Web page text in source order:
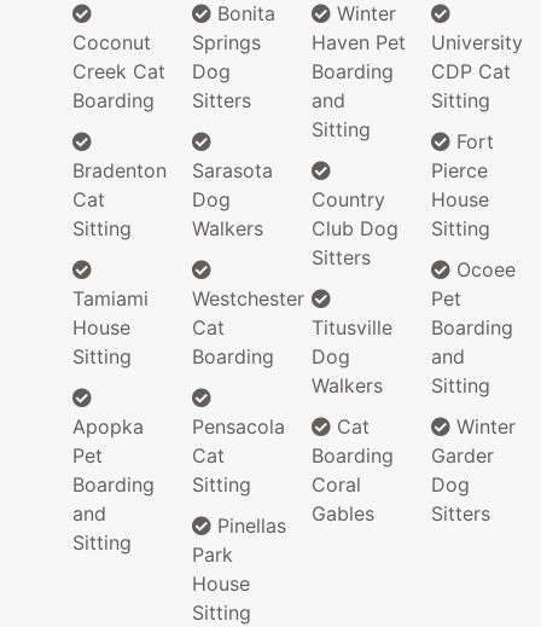
Coconut
Creek Cat
Boarding
Bradenton
Cat
Sitting
Tamiami
House
Sitting
Apopka
Pet
Boarding
and
Sitting
Bonita
Springs
Dog
Sitters
Sarasota
Dog
Walkers
Westchester
Cat
Boarding
Pensacola
Cat
Sitting
Pinellas
Park
House
Sitting
Winter
Haven Pet
Boarding
and
Sitting
Country
Club Dog
Sitters
Titusville
Dog
Walkers
Cat
Boarding
Coral
Gables
University
CDP Cat
Sitting
Fort
Pierce
House
Sitting
Ocoee
Pet
Boarding
and
Sitting
Winter
Garder
Dog
Sitters